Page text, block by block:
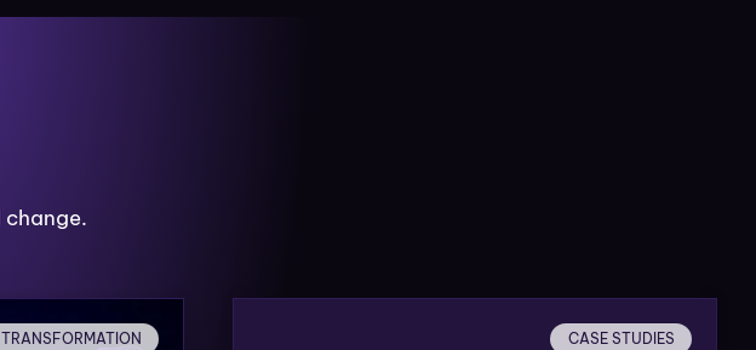
CASE STUDIES